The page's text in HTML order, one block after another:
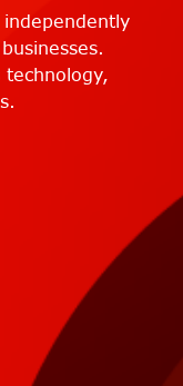
technology,